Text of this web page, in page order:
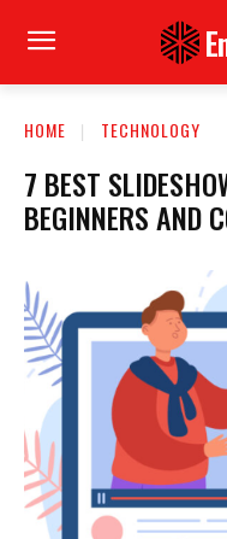
HOME TECHNOLOGY
7 BEST
BEGINNERS AND